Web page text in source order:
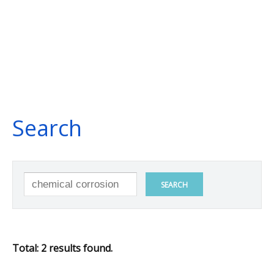
Search
SEARCH
Total: 2 results found.